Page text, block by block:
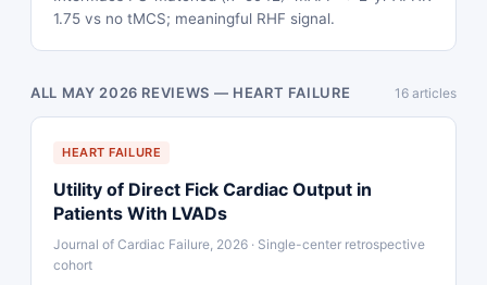
1.75 vs no tMCS; meaningful RHF signal.
ALL MAY 2026 REVIEWS — HEART FAILURE 16 articles
HEART FAILURE
Utility of Direct Fick Cardiac Output in
Patients With LVADs
Journal of Cardiac Failure, 2026 · Single-center retrospective
cohort